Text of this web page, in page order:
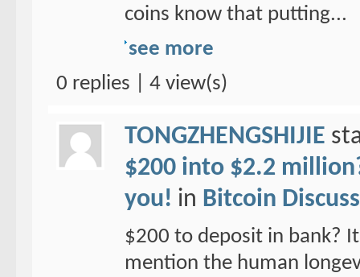
coins know that putting...
see more
0 replies | 4 view(s)
TONGZHENGSHIJIE
$200 into $2.2
you! in Bitcoin
$200 to deposit in bank?
mention the human